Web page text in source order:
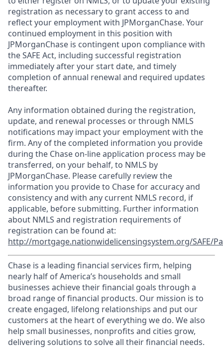
registration as necessary to grant access to and
reflect your employment with JPMorganChase. Your
continued employment in this position with
JPMorganChase is contingent upon compliance with
the SAFE Act, including successful registration
immediately after your start date, and timely
completion of annual renewal and required updates
thereafter.
Any information obtained during the registration,
update, and renewal processes or through NMLS
notifications may impact your employment with the
firm. Any of the completed information you provide
during the Chase on-line application process may be
transferred, on your behalf, to NMLS by
JPMorganChase. Please carefully review the
information you provide to Chase for accuracy and
consistency and with any current NMLS record, if
applicable, before submitting. Further information
about NMLS and registration requirements of
registration can be found at:
http://mortgage.nationwidelicensingsystem.org/SAFE/
Chase is a leading financial services firm, helping
nearly half of America’s households and small
businesses achieve their financial goals through a
broad range of financial products. Our mission is to
create engaged, lifelong relationships and put our
customers at the heart of everything we do. We also
help small businesses, nonprofits and cities grow,
delivering solutions to solve all their financial needs.